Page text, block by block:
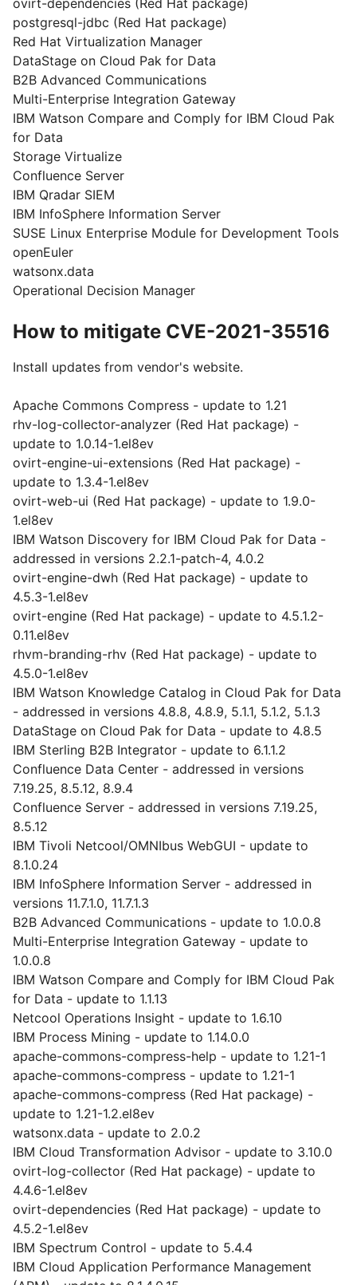
ovirt-dependencies (Red Hat package)
postgresql-jdbc (Red Hat package)
Red Hat Virtualization Manager
DataStage on Cloud Pak for Data
B2B Advanced Communications
Multi-Enterprise Integration Gateway
IBM Watson Compare and Comply for IBM Cloud Pak
for Data
Storage Virtualize
Confluence Server
IBM Qradar SIEM
IBM InfoSphere Information Server
SUSE Linux Enterprise Module for Development Tools
openEuler
watsonx.data
Operational Decision Manager
How to mitigate CVE-2021-35516
Install updates from vendor's website.
Apache Commons Compress - update to 1.21
rhv-log-collector-analyzer (Red Hat package) -
update to 1.0.14-1.el8ev
ovirt-engine-ui-extensions (Red Hat package) -
update to 1.3.4-1.el8ev
ovirt-web-ui (Red Hat package) - update to 1.9.0-
1.el8ev
IBM Watson Discovery for IBM Cloud Pak for Data -
addressed in versions 2.2.1-patch-4, 4.0.2
ovirt-engine-dwh (Red Hat package) - update to
4.5.3-1.el8ev
ovirt-engine (Red Hat package) - update to 4.5.1.2-
0.11.el8ev
rhvm-branding-rhv (Red Hat package) - update to
4.5.0-1.el8ev
IBM Watson Knowledge Catalog in Cloud Pak for Data
- addressed in versions 4.8.8, 4.8.9, 5.1.1, 5.1.2, 5.1.3
DataStage on Cloud Pak for Data - update to 4.8.5
IBM Sterling B2B Integrator - update to 6.1.1.2
Confluence Data Center - addressed in versions
7.19.25, 8.5.12, 8.9.4
Confluence Server - addressed in versions 7.19.25,
8.5.12
IBM Tivoli Netcool/OMNIbus WebGUI - update to
8.1.0.24
IBM InfoSphere Information Server - addressed in
versions 11.7.1.0, 11.7.1.3
B2B Advanced Communications - update to 1.0.0.8
Multi-Enterprise Integration Gateway - update to
1.0.0.8
IBM Watson Compare and Comply for IBM Cloud Pak
for Data - update to 1.1.13
Netcool Operations Insight - update to 1.6.10
IBM Process Mining - update to 1.14.0.0
apache-commons-compress-help - update to 1.21-1
apache-commons-compress - update to 1.21-1
apache-commons-compress (Red Hat package) -
update to 1.21-1.2.el8ev
watsonx.data - update to 2.0.2
IBM Cloud Transformation Advisor - update to 3.10.0
ovirt-log-collector (Red Hat package) - update to
4.4.6-1.el8ev
ovirt-dependencies (Red Hat package) - update to
4.5.2-1.el8ev
IBM Spectrum Control - update to 5.4.4
IBM Cloud Application Performance Management